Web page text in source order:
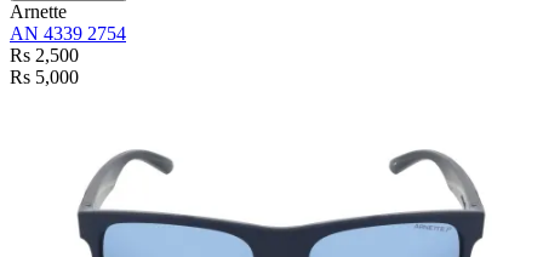
Arnette
AN 4339 2754
Rs 2,500
Rs 5,000